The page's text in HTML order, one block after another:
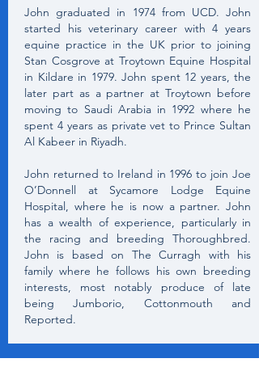
John graduated in 1974 from UCD. John
started his veterinary career with 4 years
equine practice in the UK prior to joining
Stan Cosgrove at Troytown Equine Hospital
in Kildare in 1979. John spent 12 years, the
later part as a partner at Troytown before
moving to Saudi Arabia in 1992 where he
spent 4 years as private vet to Prince Sultan
Al Kabeer in Riyadh.
John returned to Ireland in 1996 to join Joe
O’Donnell at Sycamore Lodge Equine
Hospital, where he is now a partner. John
has a wealth of experience, particularly in
the racing and breeding Thoroughbred.
John is based on The Curragh with his
family where he follows his own breeding
interests, most notably produce of late
being Jumborio, Cottonmouth and
Reported.